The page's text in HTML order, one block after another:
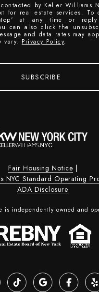
by Keller Williams
for real estate services. To
at any time or
can also click the
and data rates may
vary. Privacy Policy.
SUBSCRIBE
Fair Housing Notice |
NYC Standard Operating
ADA Disclosure
is independently owned and